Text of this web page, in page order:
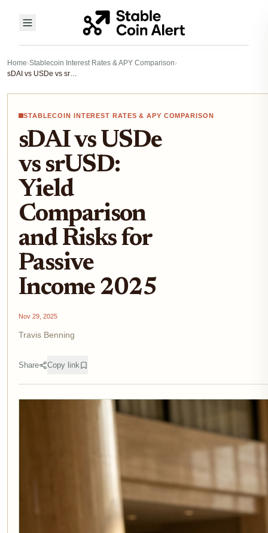
Home›Stablecoin Interest Rates & APY Comparison›
sDAI vs USDe vs srUSD: Yield Comparison and Risks for Passive Income 2025
STABLECOIN INTEREST RATES & APY COMPARISON
sDAI vs USDe
vs srUSD:
Yield
Comparison
and Risks for
Passive
Income 2025
Nov 29, 2025
Travis Benning
Share Copy link